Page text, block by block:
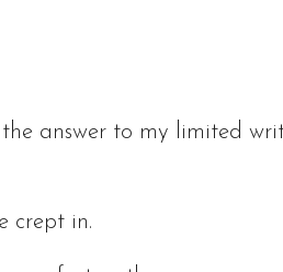
answer to my limited
crept in.